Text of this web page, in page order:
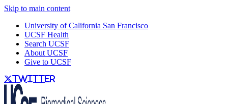
Skip to main content
University of California San Francisco
UCSF Health
Search UCSF
About UCSF
Give to UCSF
twitter